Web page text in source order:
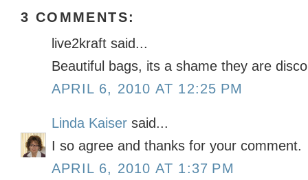
3 COMMENTS:
live2kraft said...
Beautiful bags, its a shame they are
APRIL 6, 2010 AT 12:25 PM
Linda Kaiser said...
I so agree and thanks for your comment.
APRIL 6, 2010 AT 1:37 PM